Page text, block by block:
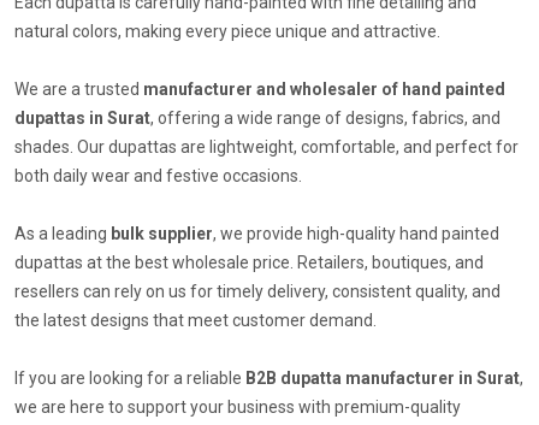
natural colors, making every piece unique and attractive.
We are a trusted manufacturer and wholesaler of hand painted
dupattas in Surat, offering a wide range of designs, fabrics, and
shades. Our dupattas are lightweight, comfortable, and perfect for
both daily wear and festive occasions.
As a leading bulk supplier, we provide high-quality hand painted
dupattas at the best wholesale price. Retailers, boutiques, and
resellers can rely on us for timely delivery, consistent quality, and
the latest designs that meet customer demand.
If you are looking for a reliable B2B dupatta manufacturer in Surat,
we are here to support your business with premium-quality